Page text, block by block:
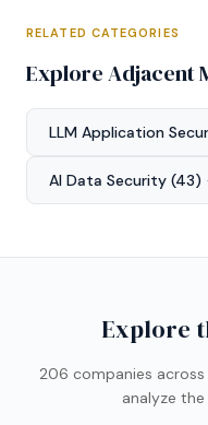
RELATED CATEGORIES
Explore Adjacent
LLM Application
AI Data Security
Explore
206 companies
analyze